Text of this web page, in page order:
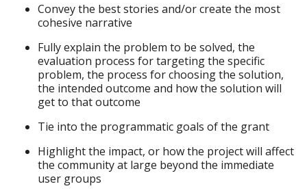
Convey the best stories and/or create the most
cohesive narrative
Fully explain the problem to be solved, the
evaluation process for targeting the specific
problem, the process for choosing the solution,
the intended outcome and how the solution will
get to that outcome
Tie into the programmatic goals of the grant
Highlight the impact, or how the project will affect
the community at large beyond the immediate
user groups